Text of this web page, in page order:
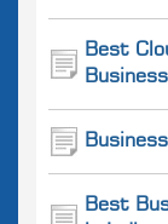
Best
Best